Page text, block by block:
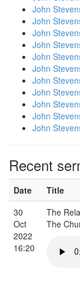
John
John
John
John
John
John
John
John
John
John
John
Recent
Date Title
30
Oct
2022
16:20
The
The